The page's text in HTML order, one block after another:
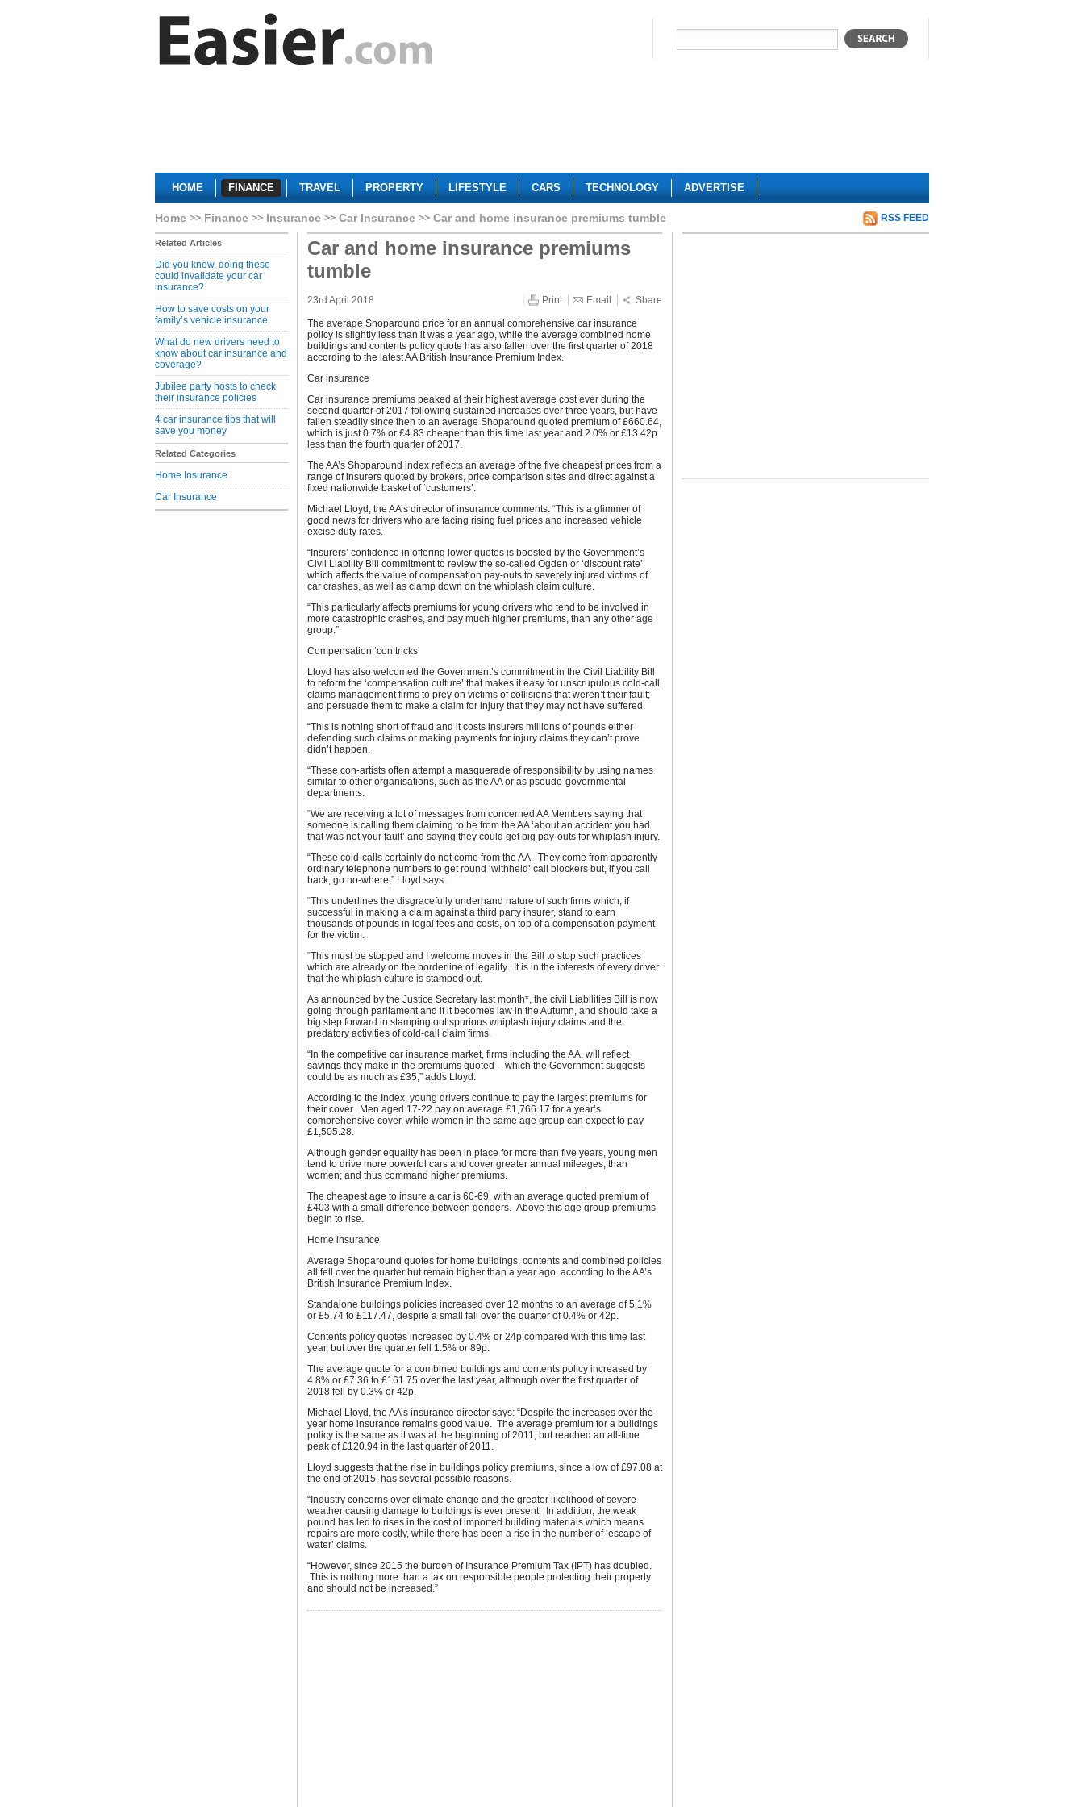
HOME FINANCE TRAVEL PROPERTY LIFESTYLE CARS TECHNOLOGY ADVERTISE
Home Finance Insurance Car Insurance Car and home insurance premiums tumble RSS FEED
Related Articles
Did you know, doing these
could invalidate your car
insurance?
How to save costs on your
family’s vehicle insurance
What do new drivers need to
know about car insurance and
coverage?
Jubilee party hosts to check
their insurance policies
4 car insurance tips that will
save you money
Related Categories
Home Insurance
Car Insurance
Car and home insurance premiums
tumble
23rd April 2018 Print Email Share
The average Shoparound price for an annual comprehensive car insurance
policy is slightly less than it was a year ago, while the average combined home
buildings and contents policy quote has also fallen over the first quarter of 2018
according to the latest AA British Insurance Premium Index.
Car insurance
Car insurance premiums peaked at their highest average cost ever during the
second quarter of 2017 following sustained increases over three years, but have
fallen steadily since then to an average Shoparound quoted premium of £660.64,
which is just 0.7% or £4.83 cheaper than this time last year and 2.0% or £13.42p
less than the fourth quarter of 2017.
The AA’s Shoparound index reflects an average of the five cheapest prices from a
range of insurers quoted by brokers, price comparison sites and direct against a
fixed nationwide basket of ‘customers’.
Michael Lloyd, the AA’s director of insurance comments: “This is a glimmer of
good news for drivers who are facing rising fuel prices and increased vehicle
excise duty rates.
“Insurers’ confidence in offering lower quotes is boosted by the Government’s
Civil Liability Bill commitment to review the so-called Ogden or ‘discount rate’
which affects the value of compensation pay-outs to severely injured victims of
car crashes, as well as clamp down on the whiplash claim culture.
“This particularly affects premiums for young drivers who tend to be involved in
more catastrophic crashes, and pay much higher premiums, than any other age
group.”
Compensation ‘con tricks’
Lloyd has also welcomed the Government’s commitment in the Civil Liability Bill
to reform the ‘compensation culture’ that makes it easy for unscrupulous cold-call
claims management firms to prey on victims of collisions that weren’t their fault;
and persuade them to make a claim for injury that they may not have suffered.
“This is nothing short of fraud and it costs insurers millions of pounds either
defending such claims or making payments for injury claims they can’t prove
didn’t happen.
“These con-artists often attempt a masquerade of responsibility by using names
similar to other organisations, such as the AA or as pseudo-governmental
departments.
“We are receiving a lot of messages from concerned AA Members saying that
someone is calling them claiming to be from the AA ‘about an accident you had
that was not your fault’ and saying they could get big pay-outs for whiplash injury.
“These cold-calls certainly do not come from the AA. They come from apparently
ordinary telephone numbers to get round ‘withheld’ call blockers but, if you call
back, go no-where,” Lloyd says.
“This underlines the disgracefully underhand nature of such firms which, if
successful in making a claim against a third party insurer, stand to earn
thousands of pounds in legal fees and costs, on top of a compensation payment
for the victim.
“This must be stopped and I welcome moves in the Bill to stop such practices
which are already on the borderline of legality. It is in the interests of every driver
that the whiplash culture is stamped out.
As announced by the Justice Secretary last month*, the civil Liabilities Bill is now
going through parliament and if it becomes law in the Autumn, and should take a
big step forward in stamping out spurious whiplash injury claims and the
predatory activities of cold-call claim firms.
“In the competitive car insurance market, firms including the AA, will reflect
savings they make in the premiums quoted – which the Government suggests
could be as much as £35,” adds Lloyd.
According to the Index, young drivers continue to pay the largest premiums for
their cover. Men aged 17-22 pay on average £1,766.17 for a year’s
comprehensive cover, while women in the same age group can expect to pay
£1,505.28.
Although gender equality has been in place for more than five years, young men
tend to drive more powerful cars and cover greater annual mileages, than
women; and thus command higher premiums.
The cheapest age to insure a car is 60-69, with an average quoted premium of
£403 with a small difference between genders. Above this age group premiums
begin to rise.
Home insurance
Average Shoparound quotes for home buildings, contents and combined policies
all fell over the quarter but remain higher than a year ago, according to the AA’s
British Insurance Premium Index.
Standalone buildings policies increased over 12 months to an average of 5.1%
or £5.74 to £117.47, despite a small fall over the quarter of 0.4% or 42p.
Contents policy quotes increased by 0.4% or 24p compared with this time last
year, but over the quarter fell 1.5% or 89p.
The average quote for a combined buildings and contents policy increased by
4.8% or £7.36 to £161.75 over the last year, although over the first quarter of
2018 fell by 0.3% or 42p.
Michael Lloyd, the AA’s insurance director says: “Despite the increases over the
year home insurance remains good value. The average premium for a buildings
policy is the same as it was at the beginning of 2011, but reached an all-time
peak of £120.94 in the last quarter of 2011.
Lloyd suggests that the rise in buildings policy premiums, since a low of £97.08 at
the end of 2015, has several possible reasons.
“Industry concerns over climate change and the greater likelihood of severe
weather causing damage to buildings is ever present. In addition, the weak
pound has led to rises in the cost of imported building materials which means
repairs are more costly, while there has been a rise in the number of ‘escape of
water’ claims.
“However, since 2015 the burden of Insurance Premium Tax (IPT) has doubled.
This is nothing more than a tax on responsible people protecting their property
and should not be increased.”